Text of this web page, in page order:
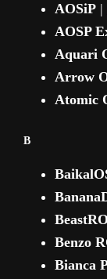
AOSiP |
AOSP
Aquari
Arrow
Atomic
B
Benzo
Bianca